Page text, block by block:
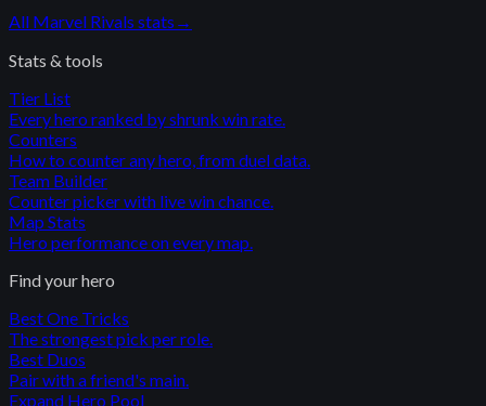
All Marvel Rivals stats →
Stats & tools
Tier List
Every hero ranked by shrunk win rate.
Counters
How to counter any hero, from duel data.
Team Builder
Counter picker with live win chance.
Map Stats
Hero performance on every map.
Find your hero
Best One Tricks
The strongest pick per role.
Best Duos
Pair with a friend's main.
Expand Hero Pool